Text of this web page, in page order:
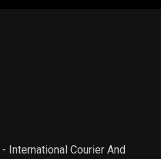
International Courier And